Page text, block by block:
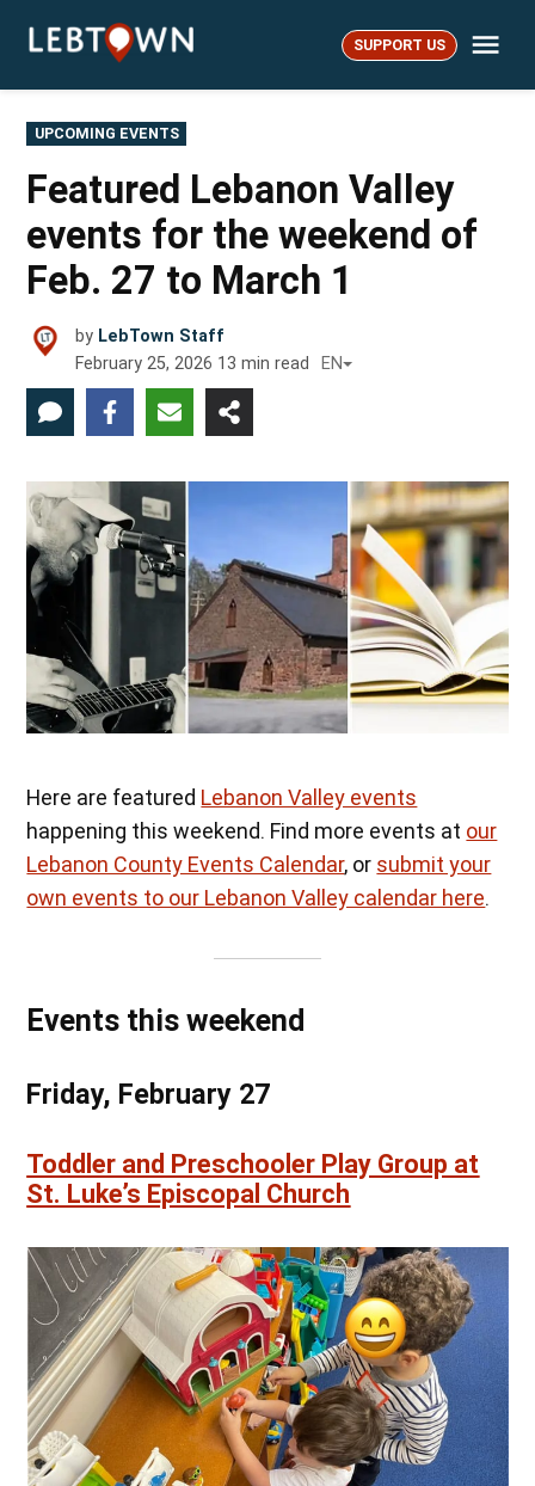
LebTown SUPPORT US
POSTED
IN
UPCOMING EVENTS
Featured Lebanon Valley
events for the weekend of
Feb. 27 to March 1
by LebTown Staff
February 25, 2026 13 min read EN
Here are featured Lebanon Valley events
happening this weekend. Find more events at our
Lebanon County Events Calendar, or submit your
own events to our Lebanon Valley calendar here.
Events this weekend
Friday, February 27
Toddler and Preschooler Play Group at
St. Luke’s Episcopal Church